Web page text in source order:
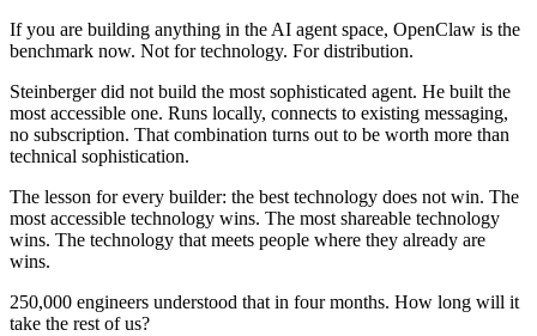
If you are building anything in the AI agent space, OpenClaw is the
benchmark now. Not for technology. For distribution.
Steinberger did not build the most sophisticated agent. He built the
most accessible one. Runs locally, connects to existing messaging,
no subscription. That combination turns out to be worth more than
technical sophistication.
The lesson for every builder: the best technology does not win. The
most accessible technology wins. The most shareable technology
wins. The technology that meets people where they already are
wins.
250,000 engineers understood that in four months. How long will it
take the rest of us?